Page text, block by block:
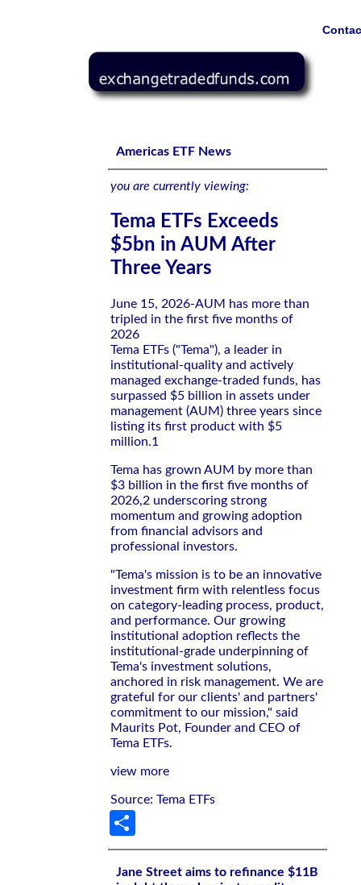
Americas ETF News
you are currently viewing:
Tema ETFs Exceeds
$5bn in AUM After
Three Years
June 15, 2026-AUM has more than
tripled in the first five months of
2026
Tema ETFs ("Tema"), a leader in
institutional-quality and actively
managed exchange-traded funds, has
surpassed $5 billion in assets under
management (AUM) three years since
listing its first product with $5
million.1
Tema has grown AUM by more than
$3 billion in the first five months of
2026,2 underscoring strong
momentum and growing adoption
from financial advisors and
professional investors.
"Tema's mission is to be an innovative
investment firm with relentless focus
on category-leading process, product,
and performance. Our growing
institutional adoption reflects the
institutional-grade underpinning of
Tema's investment solutions,
anchored in risk management. We are
grateful for our clients' and partners'
commitment to our mission," said
Maurits Pot, Founder and CEO of
Tema ETFs.
view more
Source: Tema ETFs
Jane Street aims to refinance $11B